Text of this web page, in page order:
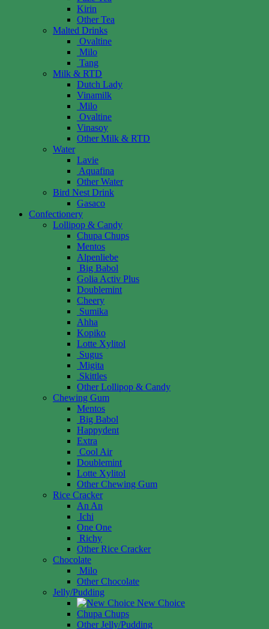
Kirin
Other Tea
Malted Drinks
Ovaltine
Milo
Tang
Milk & RTD
Dutch Lady
Vinamilk
Milo
Ovaltine
Vinasoy
Other Milk & RTD
Water
Lavie
Aquafina
Other Water
Bird Nest Drink
Gasaco
Confectionery
Lollipop & Candy
Chupa Chups
Mentos
Alpenliebe
Big Babol
Golia Activ Plus
Doublemint
Cheery
Sumika
Ahha
Kopiko
Lotte Xylitol
Sugus
Migita
Skittles
Other Lollipop & Candy
Chewing Gum
Mentos
Big Babol
Happydent
Extra
Cool Air
Doublemint
Lotte Xylitol
Other Chewing Gum
Rice Cracker
An An
Ichi
One One
Richy
Other Rice Cracker
Chocolate
Milo
Other Chocolate
Jelly/Pudding
New Choice
Chupa Chups
Other Jelly/Pudding